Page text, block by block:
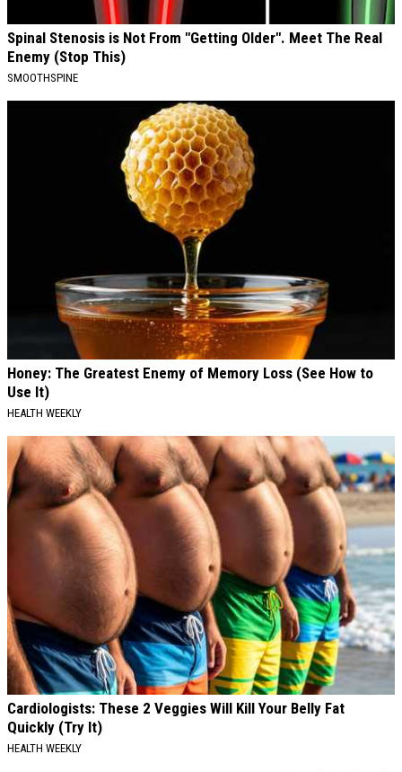
Spinal Stenosis is Not From "Getting Older". Meet The Real
Enemy (Stop This)
SMOOTHSPINE
Honey: The Greatest Enemy of Memory Loss (See How to
Use It)
HEALTH WEEKLY
Cardiologists: These 2 Veggies Will Kill Your Belly Fat
Quickly (Try It)
HEALTH WEEKLY